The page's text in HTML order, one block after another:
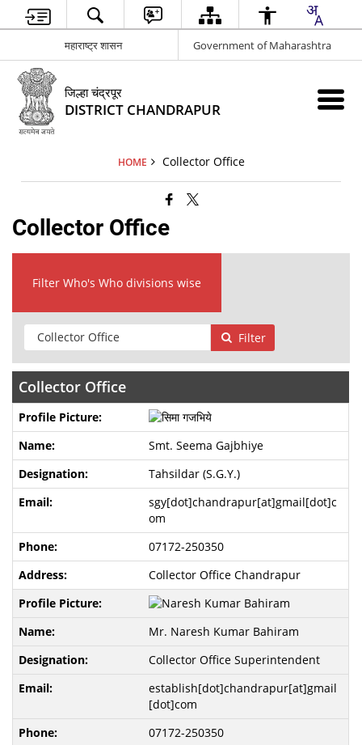
महाराष्ट्र शासन Government of Maharashtra
जिल्हा चंद्रपूर
DISTRICT CHANDRAPUR
HOME Collector Office
Collector Office
Filter Who's Who divisions wise
Filter
Collector Office
Smt. Seema Gajbhiye
Tahsildar (S.G.Y.)
sgy[dot]chandrapur[at]gmail[dot]c
om
07172-250350
Collector Office Chandrapur
Mr. Naresh Kumar Bahiram
Collector Office Superintendent
establish[dot]chandrapur[at]gmail
[dot]com
07172-250350